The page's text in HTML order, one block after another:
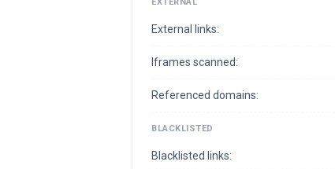
External links:
Iframes scanned:
Referenced domains:
BLACKLISTED
Blacklisted links: